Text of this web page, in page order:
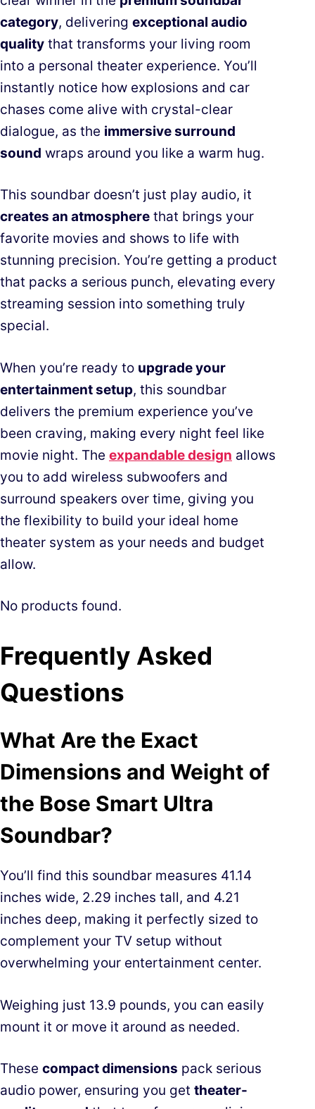
category, delivering exceptional audio
quality that transforms your living room
into a personal theater experience. You’ll
instantly notice how explosions and car
chases come alive with crystal-clear
dialogue, as the immersive surround
sound wraps around you like a warm hug.
This soundbar doesn’t just play audio, it
creates an atmosphere that brings your
favorite movies and shows to life with
stunning precision. You’re getting a product
that packs a serious punch, elevating every
streaming session into something truly
special.
When you’re ready to upgrade your
entertainment setup, this soundbar
delivers the premium experience you’ve
been craving, making every night feel like
movie night. The expandable design allows
you to add wireless subwoofers and
surround speakers over time, giving you
the flexibility to build your ideal home
theater system as your needs and budget
allow.
No products found.
Frequently Asked
Questions
What Are the Exact
Dimensions and Weight of
the Bose Smart Ultra
Soundbar?
You’ll find this soundbar measures 41.14
inches wide, 2.29 inches tall, and 4.21
inches deep, making it perfectly sized to
complement your TV setup without
overwhelming your entertainment center.
Weighing just 13.9 pounds, you can easily
mount it or move it around as needed.
These compact dimensions pack serious
audio power, ensuring you get theater-